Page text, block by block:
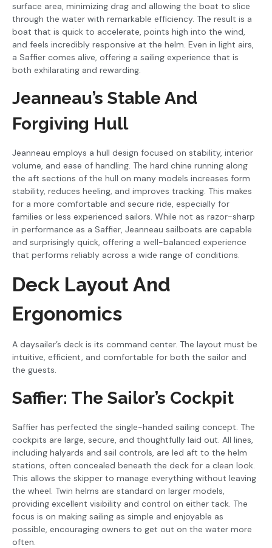
surface area, minimizing drag and allowing the boat to slice
through the water with remarkable efficiency. The result is a
boat that is quick to accelerate, points high into the wind,
and feels incredibly responsive at the helm. Even in light airs,
a Saffier comes alive, offering a sailing experience that is
both exhilarating and rewarding.
Jeanneau’s Stable And
Forgiving Hull
Jeanneau employs a hull design focused on stability, interior
volume, and ease of handling. The hard chine running along
the aft sections of the hull on many models increases form
stability, reduces heeling, and improves tracking. This makes
for a more comfortable and secure ride, especially for
families or less experienced sailors. While not as razor-sharp
in performance as a Saffier, Jeanneau sailboats are capable
and surprisingly quick, offering a well-balanced experience
that performs reliably across a wide range of conditions.
Deck Layout And
Ergonomics
A daysailer’s deck is its command center. The layout must be
intuitive, efficient, and comfortable for both the sailor and
the guests.
Saffier: The Sailor’s Cockpit
Saffier has perfected the single-handed sailing concept. The
cockpits are large, secure, and thoughtfully laid out. All lines,
including halyards and sail controls, are led aft to the helm
stations, often concealed beneath the deck for a clean look.
This allows the skipper to manage everything without leaving
the wheel. Twin helms are standard on larger models,
providing excellent visibility and control on either tack. The
focus is on making sailing as simple and enjoyable as
possible, encouraging owners to get out on the water more
often.